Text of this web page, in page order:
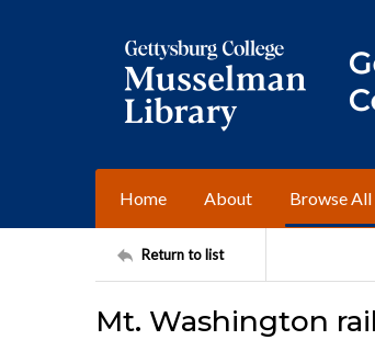
Home About Browse All
Return to list
Mt. Washington